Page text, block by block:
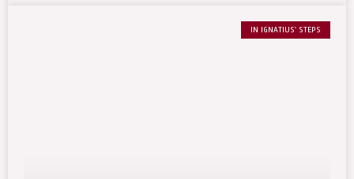
IN IGNATIUS' STEPS